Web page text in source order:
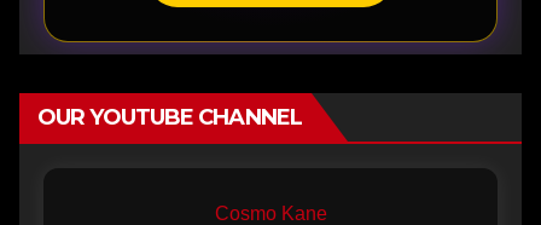
OUR YOUTUBE CHANNEL
Cosmo Kane